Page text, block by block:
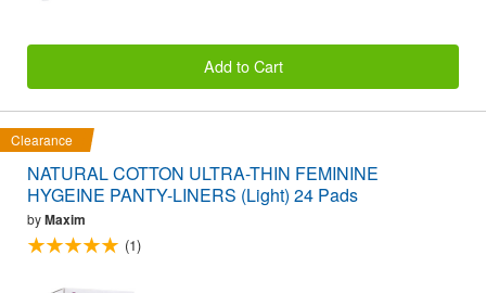
Add to Cart
Clearance
NATURAL COTTON ULTRA-THIN FEMININE
HYGEINE PANTY-LINERS (Light) 24 Pads
byMaxim
(1)